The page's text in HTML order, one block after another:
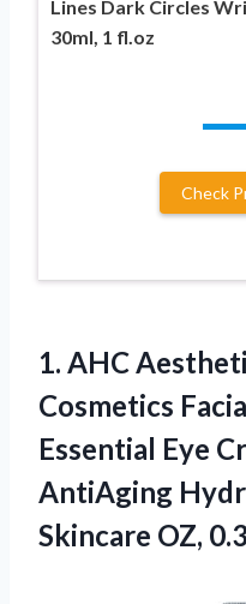
Lines Dark Circles
30ml, 1 fl.oz
Check
1. AHC
Cosmetics
Essential Eye
AntiAging
Skincare OZ,